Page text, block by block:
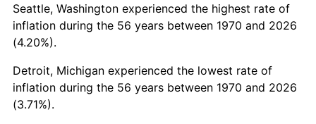
2016 $105,157.71 1.26%
2017
2018 $110,075.00 2.49%
2019
Seattle, Washington experienced the highest rate of
inflation during the 56 years between 1970 and 2026
(4.20%).
Detroit, Michigan experienced the lowest rate of
inflation during the 56 years between 1970 and 2026
(3.71%).